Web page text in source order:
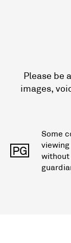
Please be
images,
PG
Some
without